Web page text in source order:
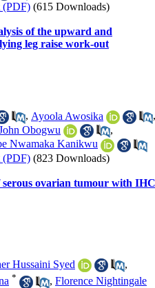
(PDF) (615 Downloads)
of the upward and
leg raise work-out
, Ayoola Awosika
,
Obogwu
,
Nwamaka Kanikwu
(PDF) (823 Downloads)
serous ovarian tumour with IHC
Hussaini Syed
,
* , Florence Nightingale